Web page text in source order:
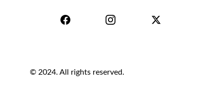
© 2024. All rights reserved.